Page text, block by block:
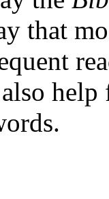
that